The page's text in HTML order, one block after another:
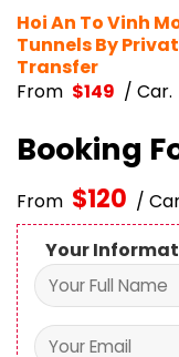
Tunnels By
Transfer
From $149
$120 / Car.
Your